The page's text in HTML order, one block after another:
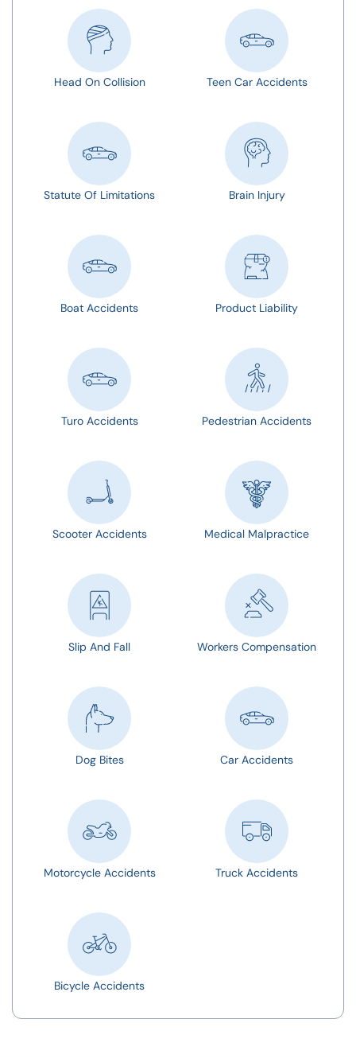
Head On Collision Teen Car Accidents
Statute Of Limitations Brain Injury
Boat Accidents Product Liability
Turo Accidents Pedestrian Accidents
Scooter Accidents Medical Malpractice
Slip And Fall Workers Compensation
Dog Bites Car Accidents
Motorcycle Accidents Truck Accidents
Bicycle Accidents